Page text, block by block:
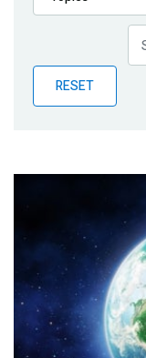
Publications
Partner News
RESET